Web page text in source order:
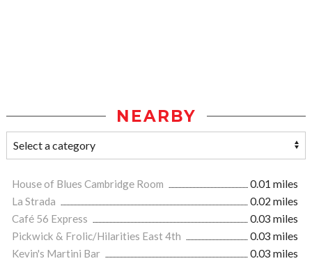
NEARBY
House of Blues Cambridge Room
0.01 miles
La Strada
0.02 miles
Café 56 Express
0.03 miles
Pickwick & Frolic/Hilarities East 4th
0.03 miles
Kevin's Martini Bar
0.03 miles